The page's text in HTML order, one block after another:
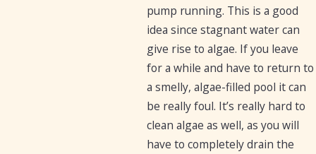
pump running. This is a good
idea since stagnant water can
give rise to algae. If you leave
for a while and have to return to
a smelly, algae-filled pool it can
be really foul. It’s really hard to
clean algae as well, as you will
have to completely drain the